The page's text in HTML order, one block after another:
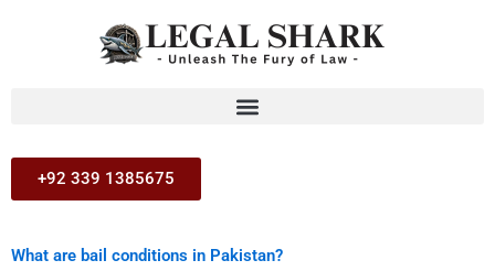
+92 339 1385675
What are bail conditions in Pakistan?